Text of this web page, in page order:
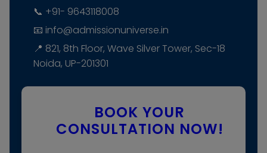
📞 +91- 9643118008
📧 info@admissionuniverse.in
📍 821, 8th Floor, Wave Silver Tower, Sec-18
Noida, UP-201301
BOOK YOUR
CONSULTATION NOW!